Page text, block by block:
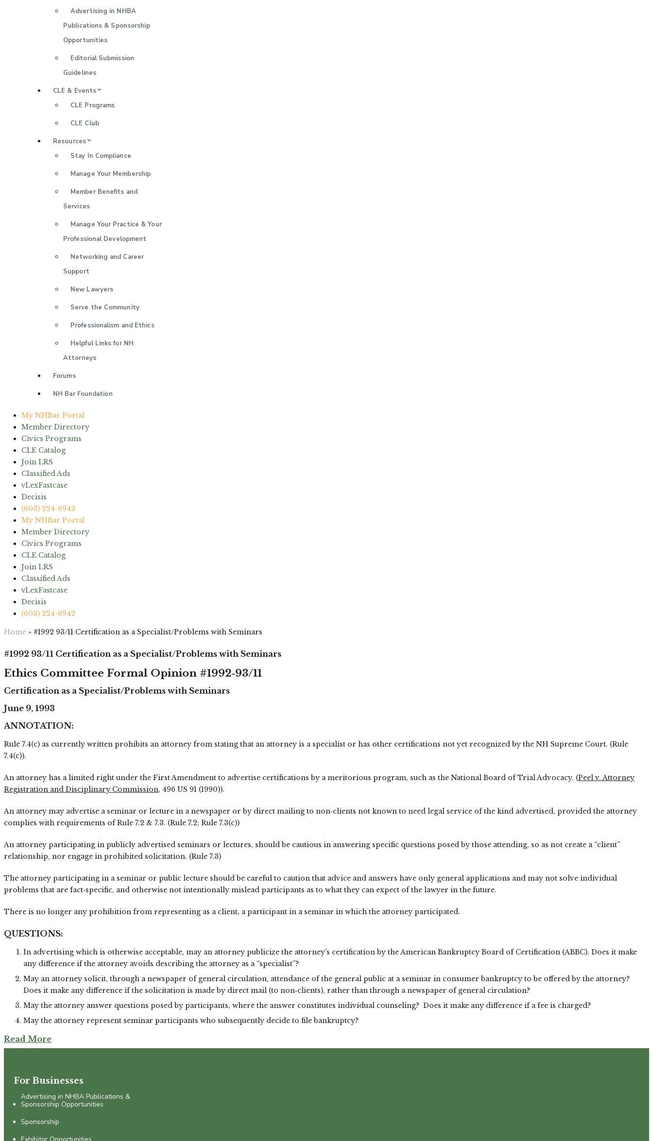
Advertising in NHBA
Publications & Sponsorship
Opportunities
Editorial Submission
Guidelines
CLE & Events
CLE Programs
CLE Club
Resources
Stay In Compliance
Manage Your Membership
Member Benefits and
Services
Manage Your Practice & Your
Professional Development
Networking and Career
Support
New Lawyers
Serve the Community
Professionalism and Ethics
Helpful Links for NH
Attorneys
Forums
NH Bar Foundation
My NHBar Portal
Member Directory
Civics Programs
CLE Catalog
Join LRS
Classified Ads
vLexFastcase
Decisis
(603) 224-6942
My NHBar Portal
Member Directory
Civics Programs
CLE Catalog
Join LRS
Classified Ads
vLexFastcase
Decisis
(603) 224-6942
Home » #1992 93/11 Certification as a Specialist/Problems with Seminars
#1992 93/11 Certification as a Specialist/Problems with Seminars
Ethics Committee Formal Opinion #1992‑93/11
Certification as a Specialist/Problems with Seminars
June 9, 1993
ANNOTATION:
Rule 7.4(c) as currently written prohibits an attorney from stating that an attorney is a specialist or has other certifications not yet recognized by the NH Supreme Court. (Rule
7.4(c)).
An attorney has a limited right under the First Amendment to advertise certifications by a meritorious program, such as the National Board of Trial Advocacy. (Peel v. Attorney
Registration and Disciplinary Commission, 496 US 91 (1990)).
An attorney may advertise a seminar or lecture in a newspaper or by direct mailing to non‑clients not known to need legal service of the kind advertised, provided the attorney
complies with requirements of Rule 7.2 & 7.3. (Rule 7.2; Rule 7.3(c))
An attorney participating in publicly advertised seminars or lectures, should be cautious in answering specific questions posed by those attending, so as not create a “client”
relationship, nor engage in prohibited solicitation. (Rule 7.3)
The attorney participating in a seminar or public lecture should be careful to caution that advice and answers have only general applications and may not solve individual
problems that are fact‑specific, and otherwise not intentionally mislead participants as to what they can expect of the lawyer in the future.
There is no longer any prohibition from representing as a client, a participant in a seminar in which the attorney participated.
QUESTIONS:
In advertising which is otherwise acceptable, may an attorney publicize the attorney’s certification by the American Bankruptcy Board of Certification (ABBC). Does it make
any difference if the attorney avoids describing the attorney as a “specialist”?
May an attorney solicit, through a newspaper of general circulation, attendance of the general public at a seminar in consumer bankruptcy to be offered by the attorney?
Does it make any difference if the solicitation is made by direct mail (to non‑clients), rather than through a newspaper of general circulation?
May the attorney answer questions posed by participants, where the answer constitutes individual counseling? Does it make any difference if a fee is charged?
May the attorney represent seminar participants who subsequently decide to file bankruptcy?
Read More
For Businesses
Advertising in NHBA Publications &
Sponsorship Opportunities
Sponsorship